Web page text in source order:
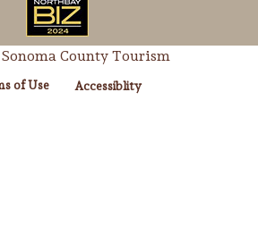
County Tourism
of Use Accessiblity